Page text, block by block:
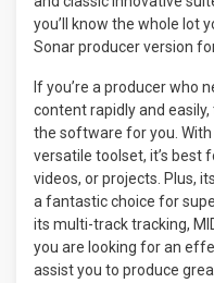
you’ll know the whole lot
Sonar producer version
If you’re a producer who
content rapidly and easily,
the software for you.
versatile toolset, it’s best
videos, or projects. Plus,
a fantastic choice for
its multi-track tracking,
you are looking for an
assist you to produce